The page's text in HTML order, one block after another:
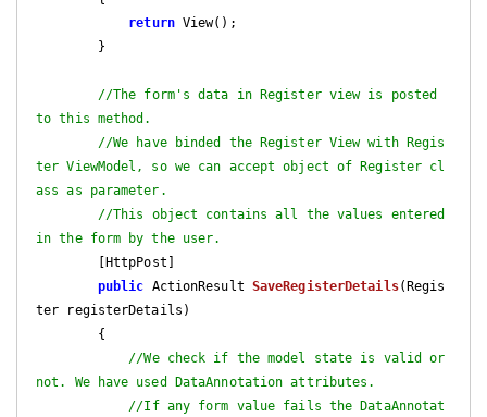
return View();
//The form's data in Register view is posted
to this method.
//We have binded the Register View with Regis
ter ViewModel, so we can accept object of Register cl
ass as parameter.
//This object contains all the values entered
in the form by the user.
public ActionResult SaveRegisterDetails(Regis
ter registerDetails )
{
//We check if the model state is valid or
not. We have used DataAnnotation attributes.
//If any form value fails the DataAnnotat